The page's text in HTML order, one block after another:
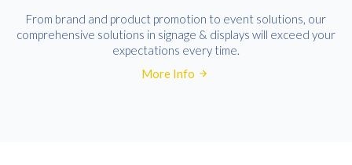
From brand and product promotion to event solutions, our
comprehensive solutions in signage & displays will exceed your
expectations every time.
More Info